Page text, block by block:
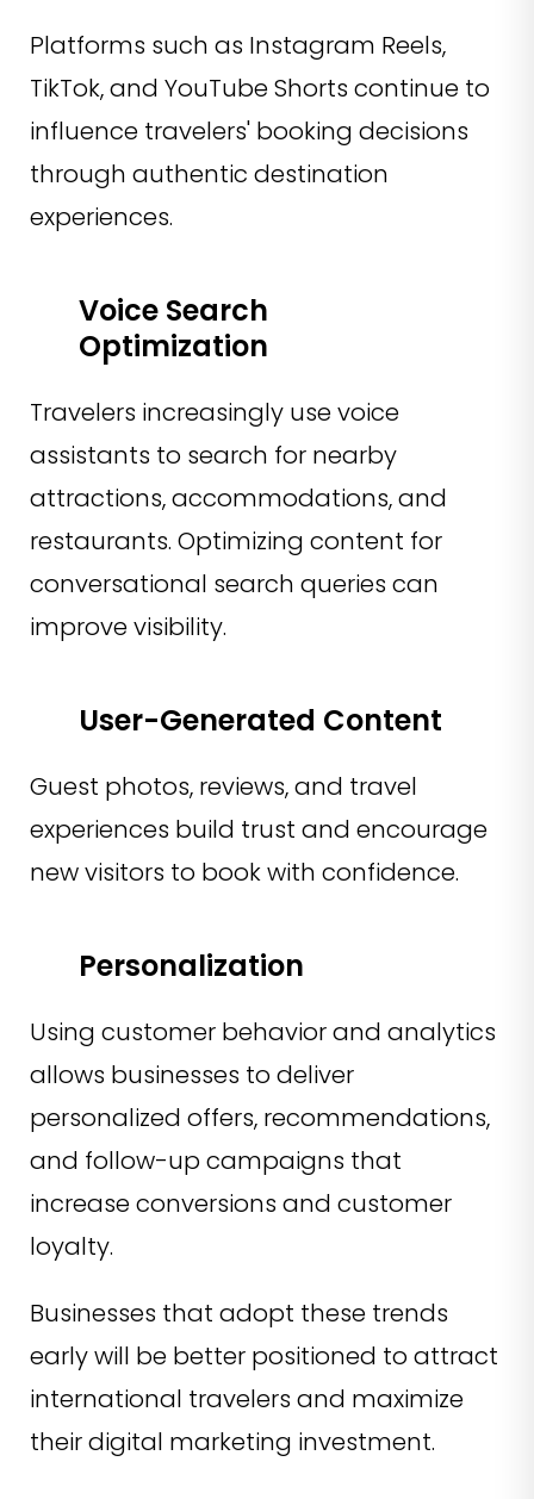
Platforms such as Instagram Reels,
TikTok, and YouTube Shorts continue to
influence travelers' booking decisions
through authentic destination
experiences.
Voice Search
Optimization
Travelers increasingly use voice
assistants to search for nearby
attractions, accommodations, and
restaurants. Optimizing content for
conversational search queries can
improve visibility.
User-Generated Content
Guest photos, reviews, and travel
experiences build trust and encourage
new visitors to book with confidence.
Personalization
Using customer behavior and analytics
allows businesses to deliver
personalized offers, recommendations,
and follow-up campaigns that
increase conversions and customer
loyalty.
Businesses that adopt these trends
early will be better positioned to attract
international travelers and maximize
their digital marketing investment.